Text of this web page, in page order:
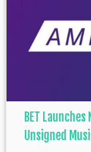
BET
Unsigned